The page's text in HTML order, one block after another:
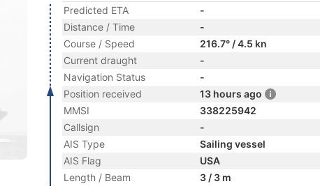
Predicted ETA
-
Distance / Time
-
Course / Speed
216.7° / 4.5 kn
Current draught
-
Navigation Status
-
Position received
13 hours ago
MMSI
338225942
Callsign
-
AIS Type
Sailing vessel
AIS Flag
USA
Length / Beam
3 / 3 m